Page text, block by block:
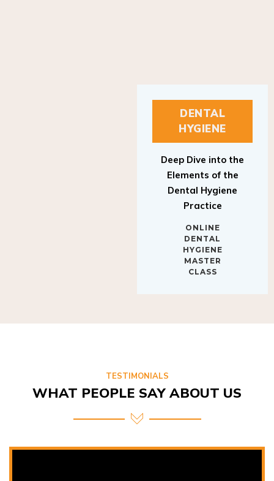
DENTAL
HYGIENE
Elements of the
Dental Hygiene
Practice
DENTAL
HYGIENE
MASTER
CLASS
WHAT PEOPLE SAY ABOUT US